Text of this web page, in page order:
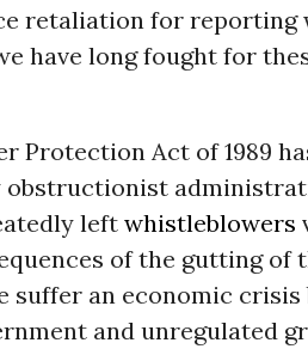
retaliation for reporting
have long fought for
Protection Act of 1989
left whistleblowers
of the gutting of
suffer an economic crisis
and unregulated